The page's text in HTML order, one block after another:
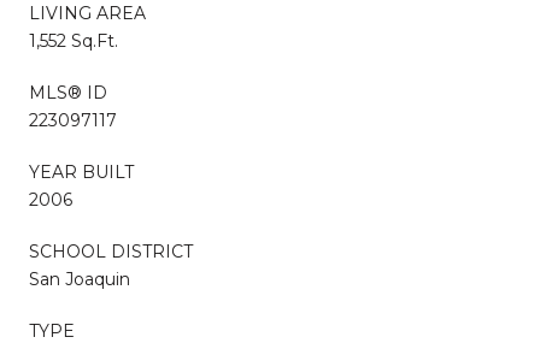
LIVING AREA
1,552 Sq.Ft.
MLS® ID
223097117
YEAR BUILT
2006
SCHOOL DISTRICT
San Joaquin
TYPE